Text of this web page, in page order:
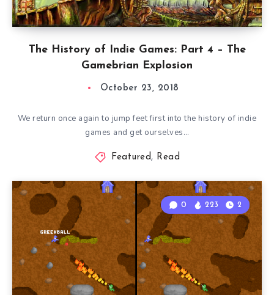
The History of Indie Games: Part 4 – The
Gamebrian Explosion
October 23, 2018
We return once again to jump feet first into the history of indie
games and get ourselves…
Featured, Read
0 223 2